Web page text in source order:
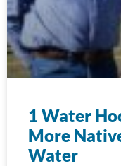
1 Water
More
Water